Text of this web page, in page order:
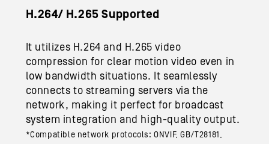
H.264/ H.265 Supported
It utilizes H.264 and H.265 video
compression for clear motion video even in
low bandwidth situations. It seamlessly
connects to streaming servers via the
network, making it perfect for broadcast
system integration and high-quality output.
*Compatible network protocols: ONVIF, GB/T28181,